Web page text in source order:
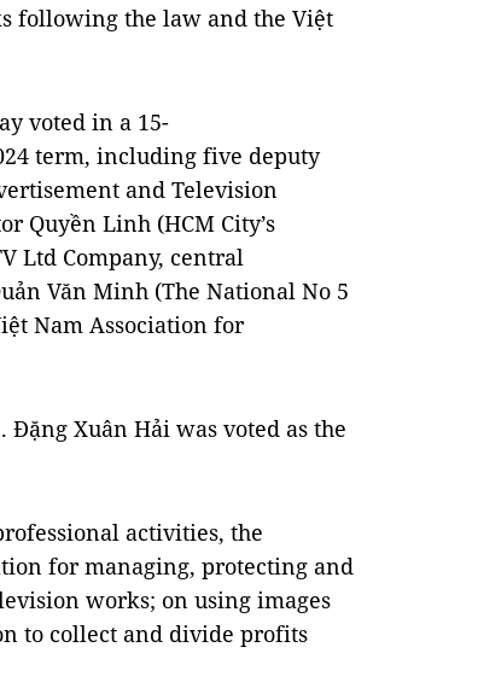
following the law and the Việt
voted in a 15-
term, including five deputy
and Television
Quyền Linh (HCM City’s
Ltd Company, central
Văn Minh (The National No 5
Nam Association for
Đặng Xuân Hải was voted as the
activities, the
for managing, protecting and
works; on using images
to collect and divide profits